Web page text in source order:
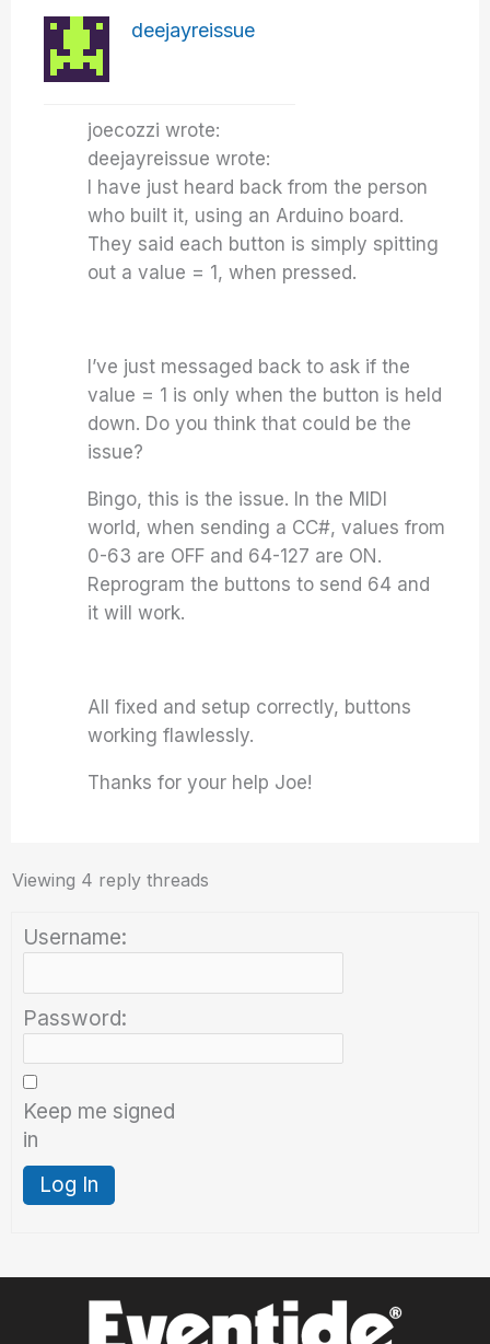
deejayreissue
joecozzi wrote:
deejayreissue wrote:
I have just heard back from the person
who built it, using an Arduino board.
They said each button is simply spitting
out a value = 1, when pressed.
I’ve just messaged back to ask if the
value = 1 is only when the button is held
down. Do you think that could be the
issue?
Bingo, this is the issue. In the MIDI
world, when sending a CC#, values from
0-63 are OFF and 64-127 are ON.
Reprogram the buttons to send 64 and
it will work.
All fixed and setup correctly, buttons
working flawlessly.
Thanks for your help Joe!
Viewing 4 reply threads
Username:
Password:
Keep me signed
in
Log In